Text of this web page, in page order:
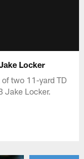
Locker
two 11-yard TD
Jake Locker.